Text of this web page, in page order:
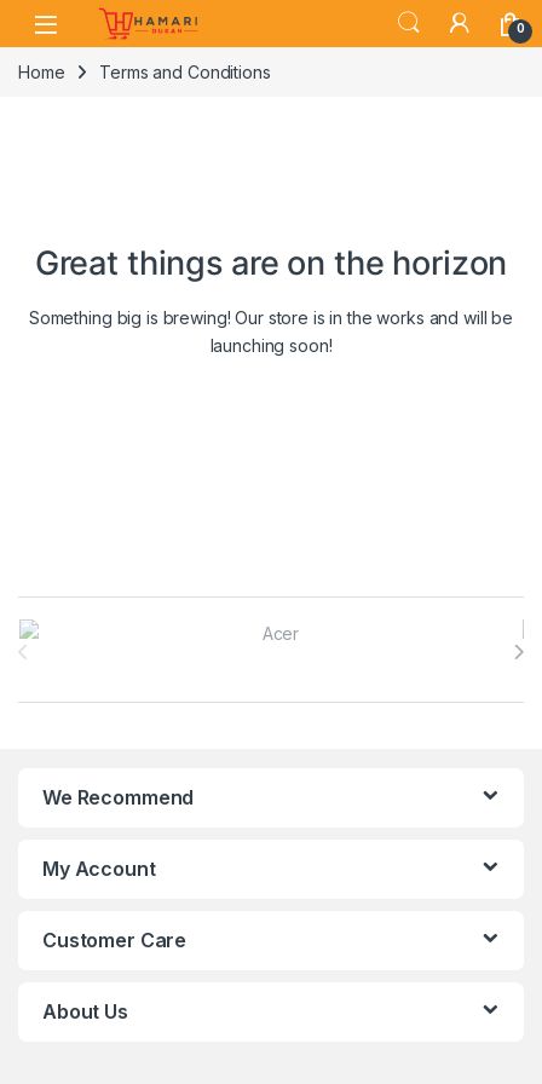
Skip to navigation
Skip to content
0
Home Terms and Conditions
Great things are on the horizon
Something big is brewing! Our store is in the works and will be
launching soon!
Brands Carousel
We Recommend
My Account
Customer Care
About Us